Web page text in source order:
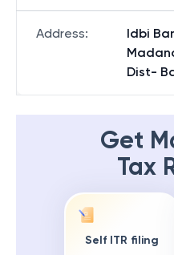
Address:
Idbi
Dist-
Get
Tax
Self ITR filing